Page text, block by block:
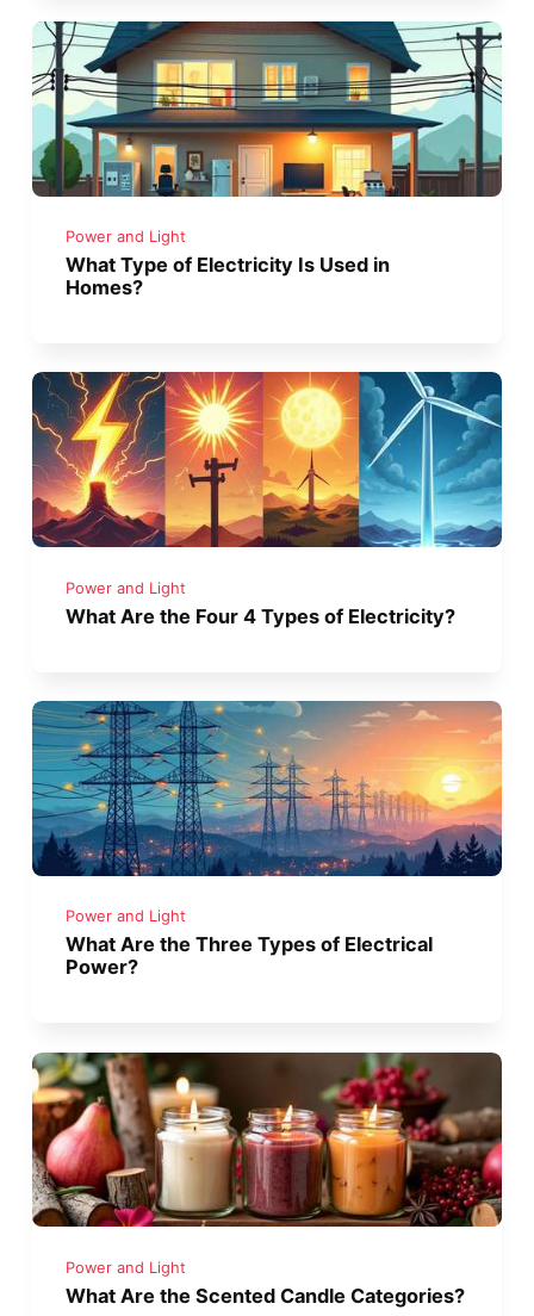
Power and Light
What Type of Electricity Is Used in
Homes?
Power and Light
What Are the Four 4 Types of Electricity?
Power and Light
What Are the Three Types of Electrical
Power?
Power and Light
What Are the Scented Candle Categories?